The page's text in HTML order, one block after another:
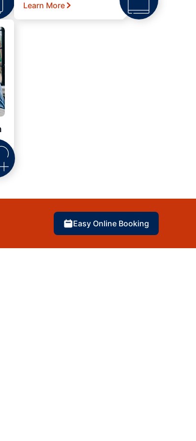
Learn More
Easy Online Booking